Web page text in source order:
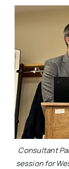
Consultant
session for